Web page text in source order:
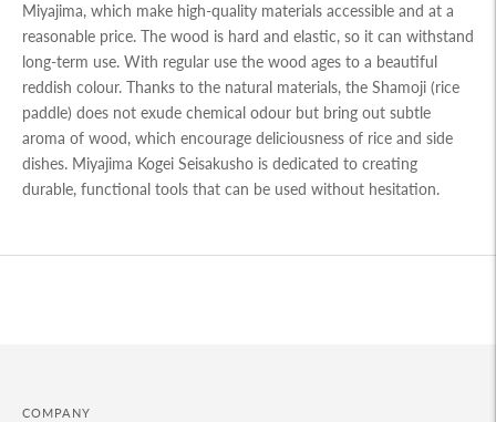
Miyajima, which make high-quality materials accessible and at a
reasonable price. The wood is hard and elastic, so it can withstand
long-term use. With regular use the wood ages to a beautiful
reddish colour. Thanks to the natural materials, the Shamoji (rice
paddle) does not exude chemical odour but bring out subtle
aroma of wood, which encourage deliciousness of rice and side
dishes. Miyajima Kogei Seisakusho is dedicated to creating
durable, functional tools that can be used without hesitation.
COMPANY